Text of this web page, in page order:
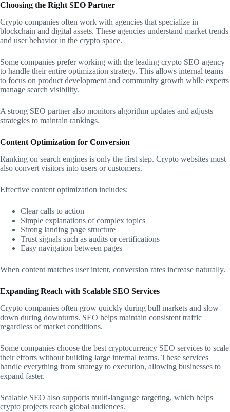
Choosing the Right SEO Partner
Crypto companies often work with agencies that specialize in
blockchain and digital assets. These agencies understand market trends
and user behavior in the crypto space.
Some companies prefer working with the leading crypto SEO agency
to handle their entire optimization strategy. This allows internal teams
to focus on product development and community growth while experts
manage search visibility.
A strong SEO partner also monitors algorithm updates and adjusts
strategies to maintain rankings.
Content Optimization for Conversion
Ranking on search engines is only the first step. Crypto websites must
also convert visitors into users or customers.
Effective content optimization includes:
Clear calls to action
Simple explanations of complex topics
Strong landing page structure
Trust signals such as audits or certifications
Easy navigation between pages
When content matches user intent, conversion rates increase naturally.
Expanding Reach with Scalable SEO Services
Crypto companies often grow quickly during bull markets and slow
down during downturns. SEO helps maintain consistent traffic
regardless of market conditions.
Some companies choose the best cryptocurrency SEO services to scale
their efforts without building large internal teams. These services
handle everything from strategy to execution, allowing businesses to
expand faster.
Scalable SEO also supports multi-language targeting, which helps
crypto projects reach global audiences.